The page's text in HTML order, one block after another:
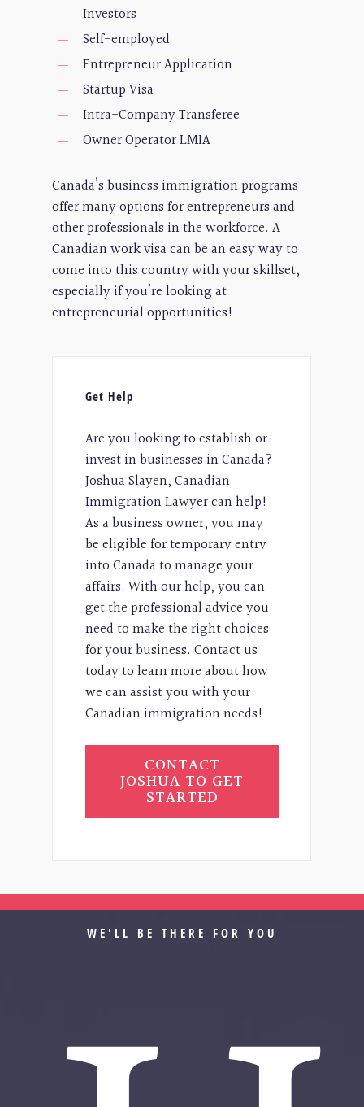
Investors
Self-employed
Entrepreneur Application
Startup Visa
Intra-Company Transferee
Owner Operator LMIA
Canada’s business immigration programs
offer many options for entrepreneurs and
other professionals in the workforce. A
Canadian work visa can be an easy way to
come into this country with your skillset,
especially if you’re looking at
entrepreneurial opportunities!
Get Help
Are you looking to establish or
invest in businesses in Canada?
Joshua Slayen, Canadian
Immigration Lawyer can help!
As a business owner, you may
be eligible for temporary entry
into Canada to manage your
affairs. With our help, you can
get the professional advice you
need to make the right choices
for your business. Contact us
today to learn more about how
we can assist you with your
Canadian immigration needs!
CONTACT
JOSHUA TO GET
STARTED
WE'LL BE THERE FOR YOU